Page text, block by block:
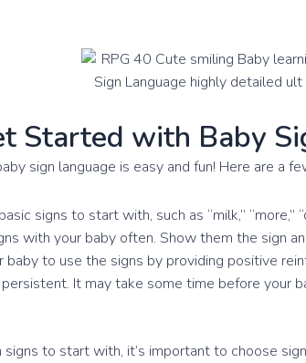
Started with Baby
sign language is easy and fun! Here are a
signs to start with, such as “milk,” “more,”
with your baby often. Show them the sign
baby to use the signs by providing positive
It may take some time before your
to start with, it’s important to choose